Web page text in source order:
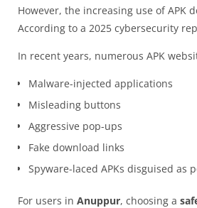
However, the increasing use of APK
According to a 2025 cybersecurity
In recent years, numerous APK
Malware-injected applications
Misleading buttons
Aggressive pop-ups
Fake download links
Spyware-laced APKs disguised as
For users in Anuppur, choosing a